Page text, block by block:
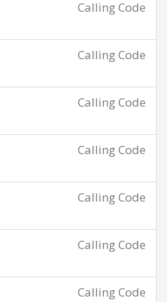
Calling Code
Calling Code
Calling Code
Calling Code
Calling Code
Calling Code
Calling Code